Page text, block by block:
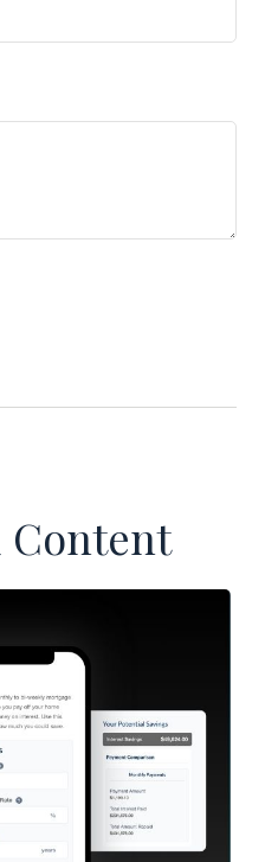
Content